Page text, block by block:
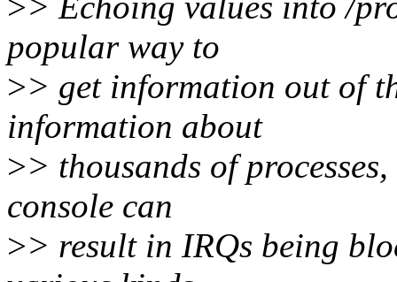
popular way to
>> get information out of
information about
>> thousands of
console can
>> result in IRQs being